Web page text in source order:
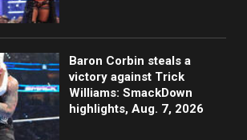
Baron Corbin steals a
victory against Trick
Williams: SmackDown
highlights, Aug. 7, 2026